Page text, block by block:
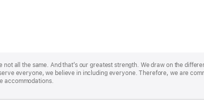
not all the same. And that’s our greatest strength. We draw on the
everyone, we believe in including everyone. Therefore, we are
accommodations.